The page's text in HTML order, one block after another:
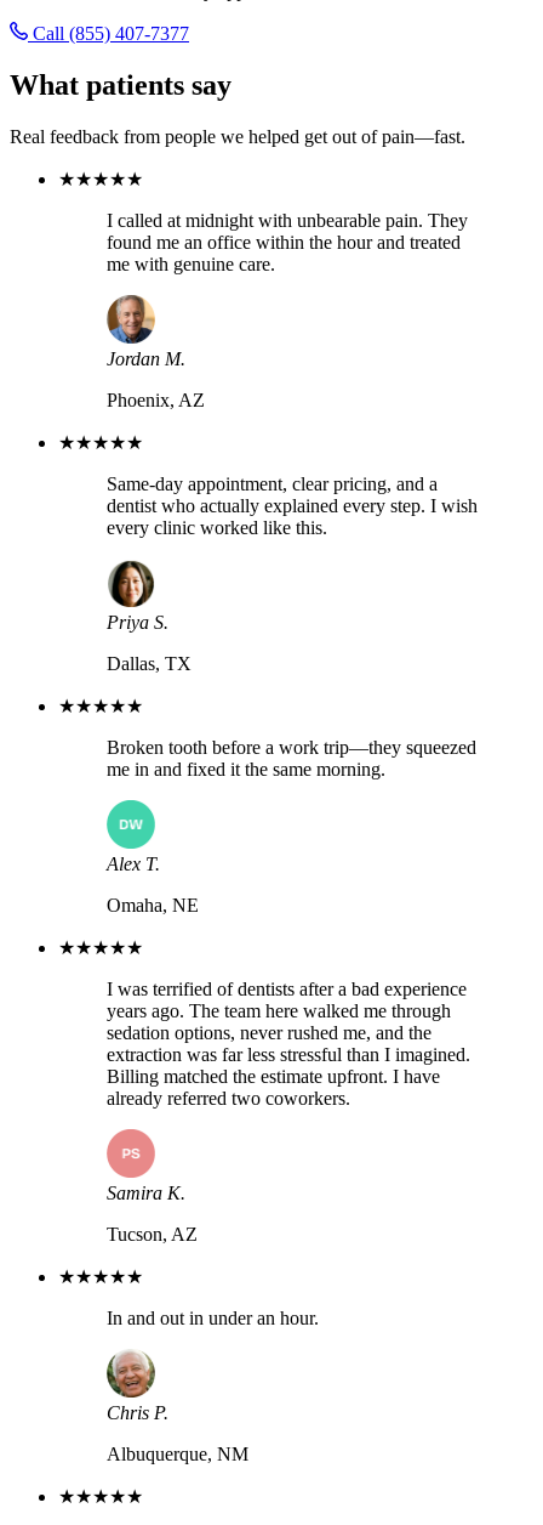
Call (855) 407-7377
What patients say
Real feedback from people we helped get out of pain—fast.
★★★★★
I called at midnight with unbearable pain. They
found me an office within the hour and treated
me with genuine care.
Jordan M.
Phoenix, AZ
★★★★★
Same-day appointment, clear pricing, and a
dentist who actually explained every step. I wish
every clinic worked like this.
Priya S.
Dallas, TX
★★★★★
Broken tooth before a work trip—they squeezed
me in and fixed it the same morning.
Alex T.
Omaha, NE
★★★★★
I was terrified of dentists after a bad experience
years ago. The team here walked me through
sedation options, never rushed me, and the
extraction was far less stressful than I imagined.
Billing matched the estimate upfront. I have
already referred two coworkers.
Samira K.
Tucson, AZ
★★★★★
In and out in under an hour.
Chris P.
Albuquerque, NM
★★★★★